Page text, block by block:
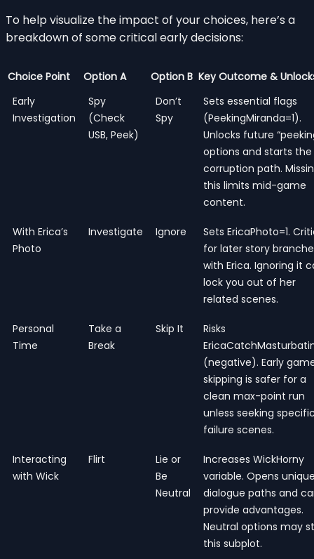
To help visualize the impact of your choices, here’s a
breakdown of some critical early decisions:
Choice Point Option A Option B Key Outcome &
Early
Investigation
Spy
(Check
USB, Peek)
Don’t
Spy
Sets essential flags
(PeekingMiranda=1).
Unlocks future
options and starts the
corruption path.
this limits mid-game
content.
With Erica’s
Photo
Investigate Ignore
Sets EricaPhoto=1.
for later story
with Erica. Ignoring it
lock you out of her
related scenes.
Personal
Time
Take a
Break
Skip It
Risks
(negative). Early
skipping is safer for a
clean max-point run
unless seeking
failure scenes.
Interacting
with Wick
Flirt
Lie or
Be
Neutral
Increases WickHorny
variable. Opens
dialogue paths and
provide advantages.
Neutral options may
this subplot.